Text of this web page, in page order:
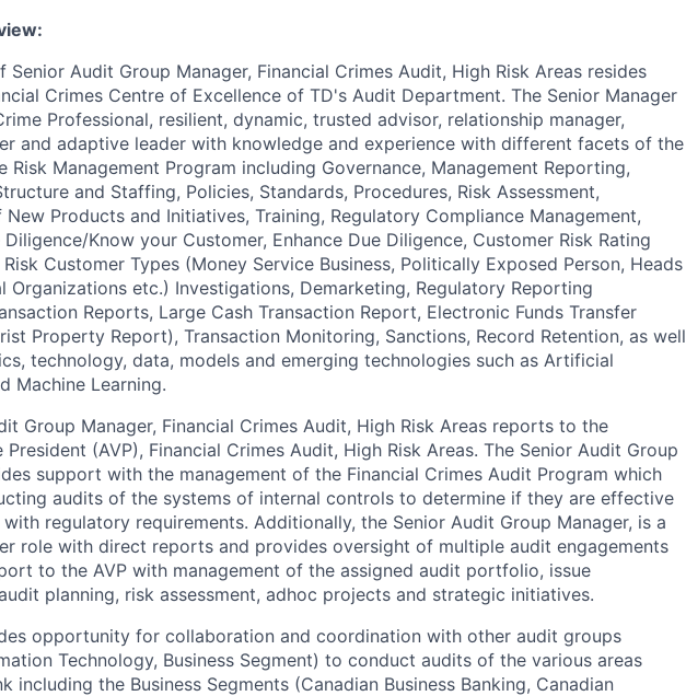
Senior Audit Group Manager, Financial Crimes Audit, High Risk Areas resides
Crimes Centre of Excellence of TD's Audit Department. The Senior Manager
Professional, resilient, dynamic, trusted advisor, relationship manager,
and adaptive leader with knowledge and experience with different facets of the
Risk Management Program including Governance, Management Reporting,
and Staffing, Policies, Standards, Procedures, Risk Assessment,
New Products and Initiatives, Training, Regulatory Compliance Management,
Know your Customer, Enhance Due Diligence, Customer Risk Rating
Customer Types (Money Service Business, Politically Exposed Person, Heads
Organizations etc.) Investigations, Demarketing, Regulatory Reporting
Reports, Large Cash Transaction Report, Electronic Funds Transfer
Property Report), Transaction Monitoring, Sanctions, Record Retention, as well
technology, data, models and emerging technologies such as Artificial
Machine Learning.
Group Manager, Financial Crimes Audit, High Risk Areas reports to the
(AVP), Financial Crimes Audit, High Risk Areas. The Senior Audit Group
support with the management of the Financial Crimes Audit Program which
audits of the systems of internal controls to determine if they are effective
regulatory requirements. Additionally, the Senior Audit Group Manager, is a
role with direct reports and provides oversight of multiple audit engagements
to the AVP with management of the assigned audit portfolio, issue
planning, risk assessment, adhoc projects and strategic initiatives.
opportunity for collaboration and coordination with other audit groups
Technology, Business Segment) to conduct audits of the various areas
including the Business Segments (Canadian Business Banking, Canadian